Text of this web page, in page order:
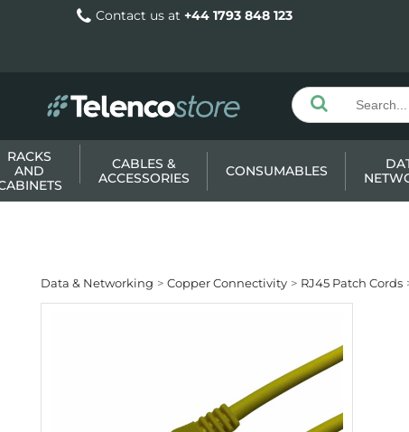
Contact us at +44 1793 848 123
RACKS
AND
CABLES &
ACCESSORIES
CONSUMABLES
Data & Networking Copper Connectivity RJ45 Patch Cords